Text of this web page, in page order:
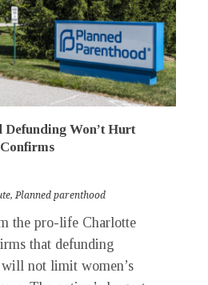
Won’t Hurt
,Planned parenthood
the pro-life Charlotte
that defunding
will not limit women’s